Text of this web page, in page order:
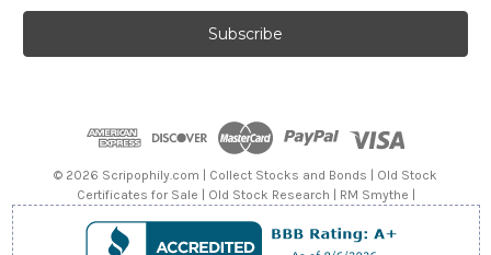
a
l
© 2026 Scripophily.com | Collect Stocks and Bonds | Old Stock
Certificates for Sale | Old Stock Research | RM Smythe |